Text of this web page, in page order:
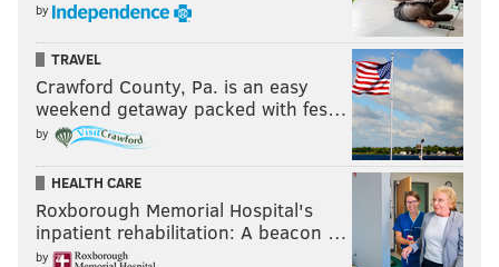
by
TRAVEL
Crawford County, Pa. is an easy
weekend getaway packed with fes…
by
HEALTH CARE
Roxborough Memorial Hospital's
inpatient rehabilitation: A beacon …
by